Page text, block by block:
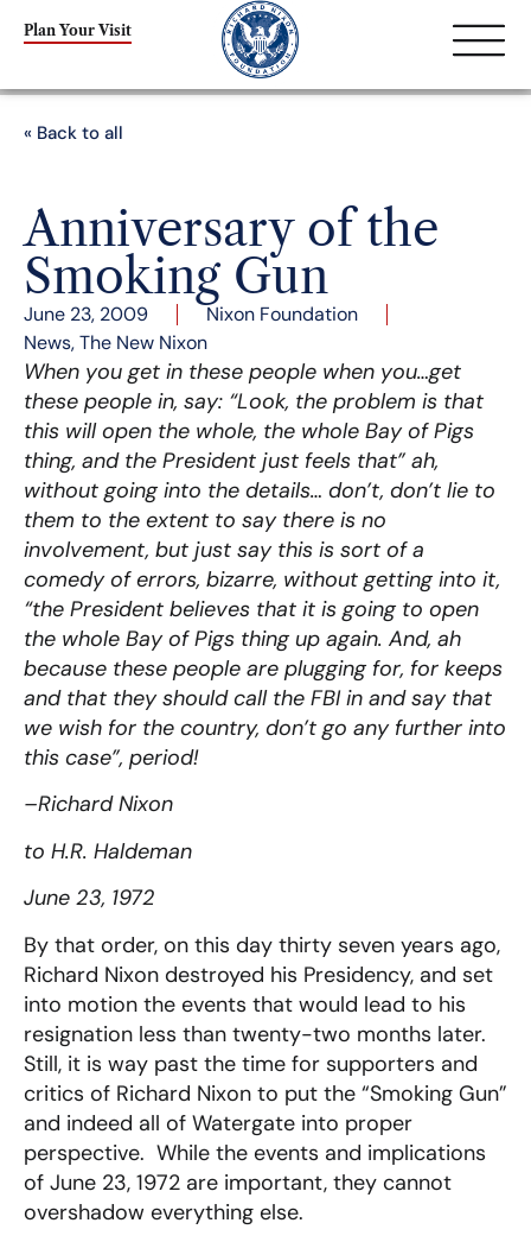
Plan Your Visit
« Back to all
Anniversary of the
Smoking Gun
June 23, 2009
Nixon Foundation
News,The New Nixon
When you get in these people when you…get
these people in, say: “Look, the problem is that
this will open the whole, the whole Bay of Pigs
thing, and the President just feels that” ah,
without going into the details… don’t, don’t lie to
them to the extent to say there is no
involvement, but just say this is sort of a
comedy of errors, bizarre, without getting into it,
“the President believes that it is going to open
the whole Bay of Pigs thing up again. And, ah
because these people are plugging for, for keeps
and that they should call the FBI in and say that
we wish for the country, don’t go any further into
this case”, period!
–Richard Nixon
to H.R. Haldeman
June 23, 1972
By that order, on this day thirty seven years ago,
Richard Nixon destroyed his Presidency, and set
into motion the events that would lead to his
resignation less than twenty-two months later.
Still, it is way past the time for supporters and
critics of Richard Nixon to put the “Smoking Gun”
and indeed all of Watergate into proper
perspective. While the events and implications
of June 23, 1972 are important, they cannot
overshadow everything else.